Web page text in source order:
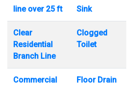
line over 25 ft
Sink
Clear
Residential
Branch Line
Clogged
Toilet
Commercial
Floor Drain